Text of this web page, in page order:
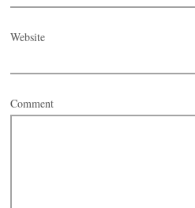
Website
Comment